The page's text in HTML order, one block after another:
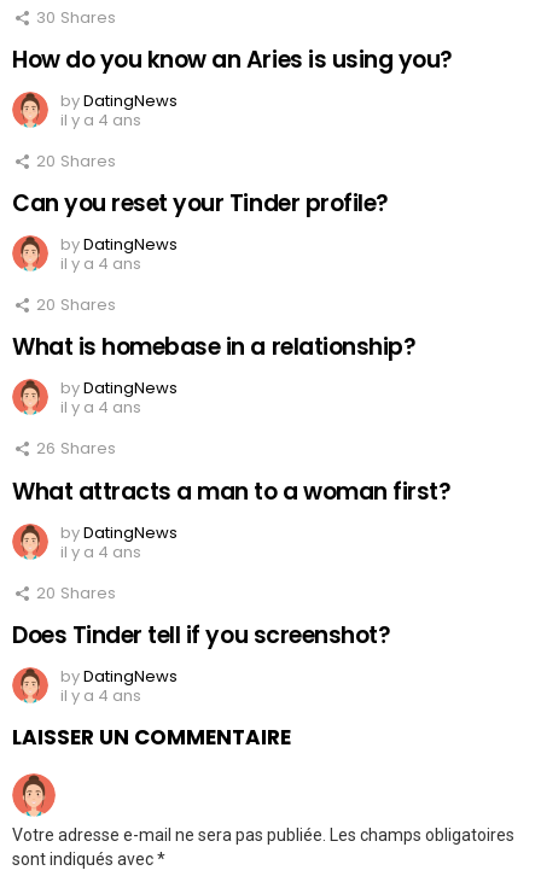
30 Shares
How do you know an Aries is using you?
byDatingNews
il y a 4 ans
20 Shares
Can you reset your Tinder profile?
byDatingNews
il y a 4 ans
20 Shares
What is homebase in a relationship?
byDatingNews
il y a 4 ans
26 Shares
What attracts a man to a woman first?
byDatingNews
il y a 4 ans
20 Shares
Does Tinder tell if you screenshot?
byDatingNews
il y a 4 ans
LAISSER UN COMMENTAIRE
Votre adresse e-mail ne sera pas publiée.
Les champs obligatoires
sont indiqués avec*